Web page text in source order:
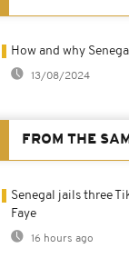
How and why
13/08/2024
FROM THE
Senegal jails three
Faye
16 hours ago